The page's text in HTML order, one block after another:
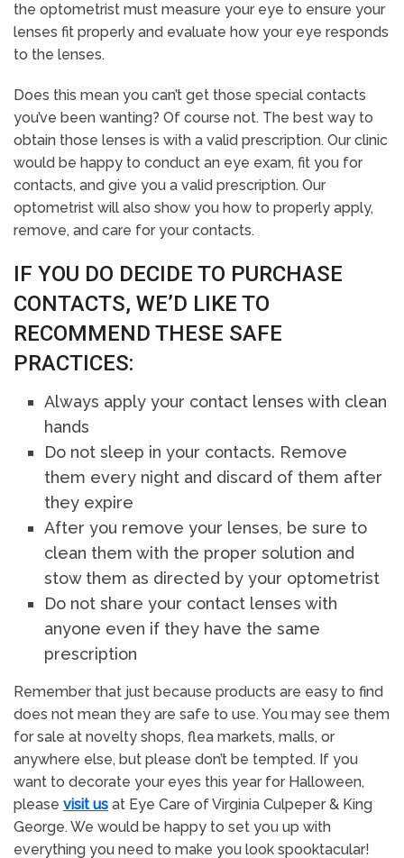
the optometrist must measure your eye to ensure your
lenses fit properly and evaluate how your eye responds
to the lenses.
Does this mean you can’t get those special contacts
you’ve been wanting? Of course not. The best way to
obtain those lenses is with a valid prescription. Our clinic
would be happy to conduct an eye exam, fit you for
contacts, and give you a valid prescription. Our
optometrist will also show you how to properly apply,
remove, and care for your contacts.
IF YOU DO DECIDE TO PURCHASE
CONTACTS, WE’D LIKE TO
RECOMMEND THESE SAFE
PRACTICES:
Always apply your contact lenses with clean
hands
Do not sleep in your contacts. Remove
them every night and discard of them after
they expire
After you remove your lenses, be sure to
clean them with the proper solution and
stow them as directed by your optometrist
Do not share your contact lenses with
anyone even if they have the same
prescription
Remember that just because products are easy to find
does not mean they are safe to use. You may see them
for sale at novelty shops, flea markets, malls, or
anywhere else, but please don’t be tempted. If you
want to decorate your eyes this year for Halloween,
please visit us at Eye Care of Virginia Culpeper & King
George. We would be happy to set you up with
everything you need to make you look spooktacular!